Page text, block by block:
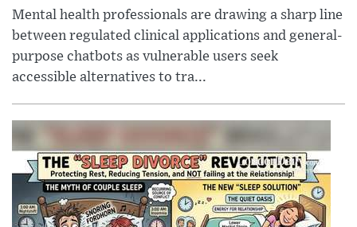
Mental health professionals are drawing a sharp line
between regulated clinical applications and general-
purpose chatbots as vulnerable users seek
accessible alternatives to tra...